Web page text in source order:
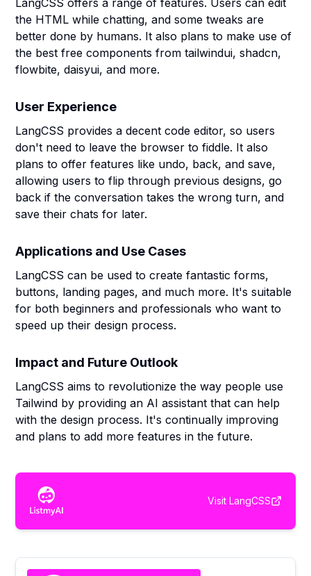
LangCSS offers a range of features. Users can edit
the HTML while chatting, and some tweaks are
better done by humans. It also plans to make use of
the best free components from tailwindui, shadcn,
flowbite, daisyui, and more.
User Experience
LangCSS provides a decent code editor, so users
don't need to leave the browser to fiddle. It also
plans to offer features like undo, back, and save,
allowing users to flip through previous designs, go
back if the conversation takes the wrong turn, and
save their chats for later.
Applications and Use Cases
LangCSS can be used to create fantastic forms,
buttons, landing pages, and much more. It's suitable
for both beginners and professionals who want to
speed up their design process.
Impact and Future Outlook
LangCSS aims to revolutionize the way people use
Tailwind by providing an AI assistant that can help
with the design process. It's continually improving
and plans to add more features in the future.
Visit LangCSS